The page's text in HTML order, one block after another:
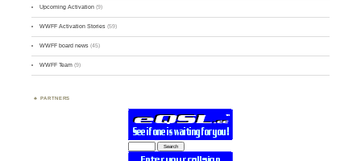
Upcoming Activation (9)
WWFF Activation Stories (59)
WWFF board news (45)
WWFF Team (9)
PARTNERS